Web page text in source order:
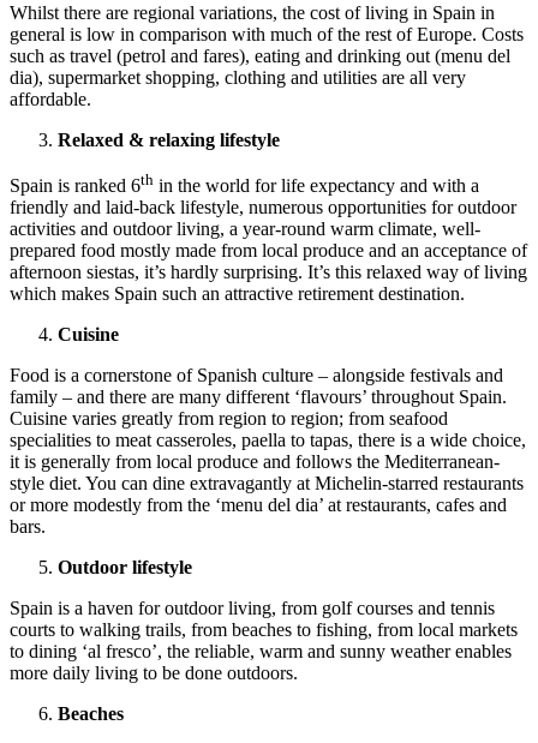
Whilst there are regional variations, the cost of living in Spain in
general is low in comparison with much of the rest of Europe. Costs
such as travel (petrol and fares), eating and drinking out (menu del
dia), supermarket shopping, clothing and utilities are all very
affordable.
Relaxed & relaxing lifestyle
Spain is ranked 6th in the world for life expectancy and with a
friendly and laid-back lifestyle, numerous opportunities for outdoor
activities and outdoor living, a year-round warm climate, well-
prepared food mostly made from local produce and an acceptance of
afternoon siestas, it’s hardly surprising. It’s this relaxed way of living
which makes Spain such an attractive retirement destination.
Cuisine
Food is a cornerstone of Spanish culture – alongside festivals and
family – and there are many different ‘flavours’ throughout Spain.
Cuisine varies greatly from region to region; from seafood
specialities to meat casseroles, paella to tapas, there is a wide choice,
it is generally from local produce and follows the Mediterranean-
style diet. You can dine extravagantly at Michelin-starred restaurants
or more modestly from the ‘menu del dia’ at restaurants, cafes and
bars.
Outdoor lifestyle
Spain is a haven for outdoor living, from golf courses and tennis
courts to walking trails, from beaches to fishing, from local markets
to dining ‘al fresco’, the reliable, warm and sunny weather enables
more daily living to be done outdoors.
Beaches